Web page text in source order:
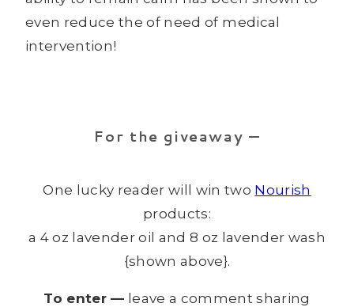
even reduce the of need of medical
intervention!
For the giveaway —
One lucky reader will win two Nourish
products:
a 4 oz lavender oil and 8 oz lavender wash
{shown above}.
To enter — leave a comment sharing